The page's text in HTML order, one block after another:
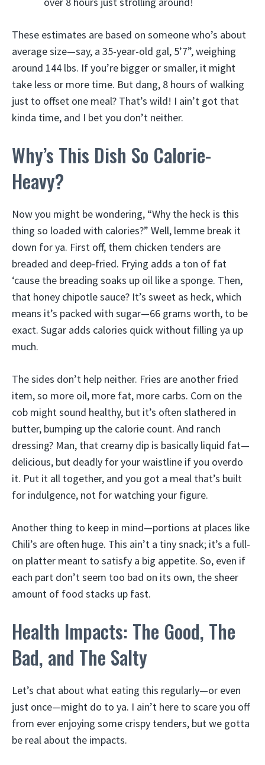
These estimates are based on someone who’s about
average size—say, a 35-year-old gal, 5’7”, weighing
around 144 lbs. If you’re bigger or smaller, it might
take less or more time. But dang, 8 hours of walking
just to offset one meal? That’s wild! I ain’t got that
kinda time, and I bet you don’t neither.
Why’s This Dish So Calorie-
Heavy?
Now you might be wondering, “Why the heck is this
thing so loaded with calories?” Well, lemme break it
down for ya. First off, them chicken tenders are
breaded and deep-fried. Frying adds a ton of fat
‘cause the breading soaks up oil like a sponge. Then,
that honey chipotle sauce? It’s sweet as heck, which
means it’s packed with sugar—66 grams worth, to be
exact. Sugar adds calories quick without filling ya up
much.
The sides don’t help neither. Fries are another fried
item, so more oil, more fat, more carbs. Corn on the
cob might sound healthy, but it’s often slathered in
butter, bumping up the calorie count. And ranch
dressing? Man, that creamy dip is basically liquid fat—
delicious, but deadly for your waistline if you overdo
it. Put it all together, and you got a meal that’s built
for indulgence, not for watching your figure.
Another thing to keep in mind—portions at places like
Chili’s are often huge. This ain’t a tiny snack; it’s a full-
on platter meant to satisfy a big appetite. So, even if
each part don’t seem too bad on its own, the sheer
amount of food stacks up fast.
Health Impacts: The Good, The
Bad, and The Salty
Let’s chat about what eating this regularly—or even
just once—might do to ya. I ain’t here to scare you off
from ever enjoying some crispy tenders, but we gotta
be real about the impacts.